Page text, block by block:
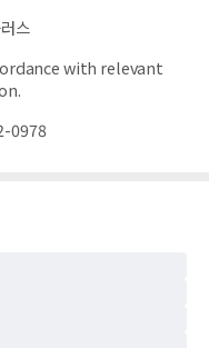
스
with relevant
0978